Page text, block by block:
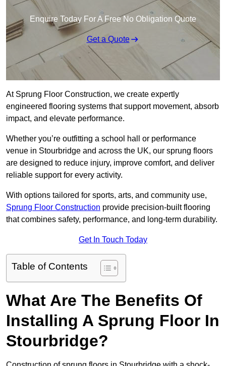
Enquire Today For A Free No Obligation Quote
Get a Quote
At Sprung Floor Construction, we create expertly
engineered flooring systems that support movement, absorb
impact, and elevate performance.
Whether you’re outfitting a school hall or performance
venue in Stourbridge and across the UK, our sprung floors
are designed to reduce injury, improve comfort, and deliver
reliable support for every activity.
With options tailored for sports, arts, and community use,
Sprung Floor Construction provide precision-built flooring
that combines safety, performance, and long-term durability.
Get In Touch Today
Table of Contents
What Are The Benefits Of
Installing A Sprung Floor In
Stourbridge?